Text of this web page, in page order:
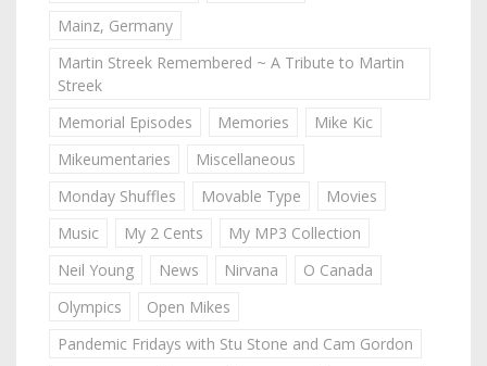
Mainz, Germany
Martin Streek Remembered ~ A Tribute to Martin
Streek
Memorial Episodes
Memories
Mike Kic
Mikeumentaries
Miscellaneous
Monday Shuffles
Movable Type
Movies
Music
My 2 Cents
My MP3 Collection
Neil Young
News Nirvana
O Canada
Olympics
Open Mikes
Pandemic Fridays with Stu Stone and Cam Gordon